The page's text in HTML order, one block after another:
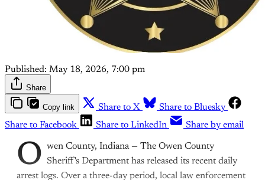
Published: May 18, 2026, 7:00 pm
Share
Copy link Share to X
Share to Bluesky
Share to Facebook
Share to LinkedIn Share by email
O wen County, Indiana — The Owen County
Sheriff's Department has released its recent daily
arrest logs. Over a three-day period, local law enforcement